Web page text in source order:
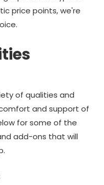
price points, we're
of qualities and
and support of
for some of the
add-ons that will